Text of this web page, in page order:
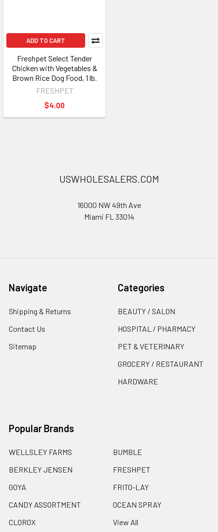
ADD TO CART
Freshpet Select Tender
Chicken with Vegetables &
Brown Rice Dog Food, 1 lb.
FRESHPET
$4.00
USWHOLESALERS.COM
16000 NW 49th Ave
Miami FL 33014
Navigate
Shipping & Returns
Contact Us
Sitemap
Categories
BEAUTY / SALON
HOSPITAL / PHARMACY
PET & VETERINARY
GROCERY / RESTAURANT
HARDWARE
Popular Brands
WELLSLEY FARMS
BERKLEY JENSEN
GOYA
CANDY ASSORTMENT
CLOROX
BUMBLE
FRESHPET
FRITO-LAY
OCEAN SPRAY
View All